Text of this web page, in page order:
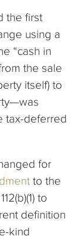
the first
using a
“cash in
the sale
itself) to
tax-deferred
for
to the
to
definition
kind